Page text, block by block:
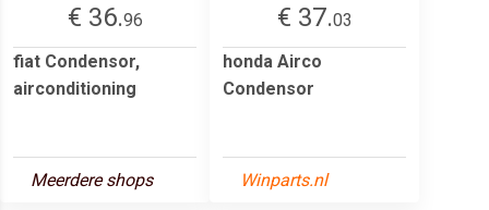
€ 36.96
fiat Condensor,
airconditioning
Meerdere shops
€ 37.03
honda Airco
Condensor
Winparts.nl